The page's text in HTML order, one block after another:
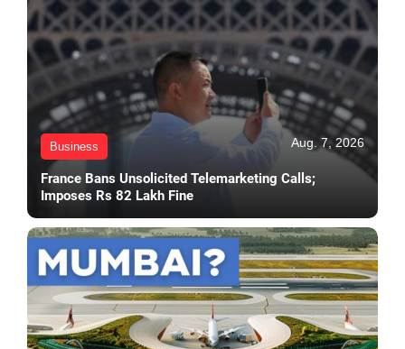
Business Aug. 7, 2026
France Bans Unsolicited Telemarketing Calls;
Imposes Rs 82 Lakh Fine